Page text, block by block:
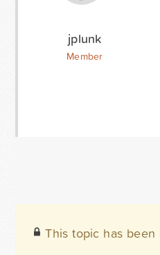
jplunk
Member
This topic has